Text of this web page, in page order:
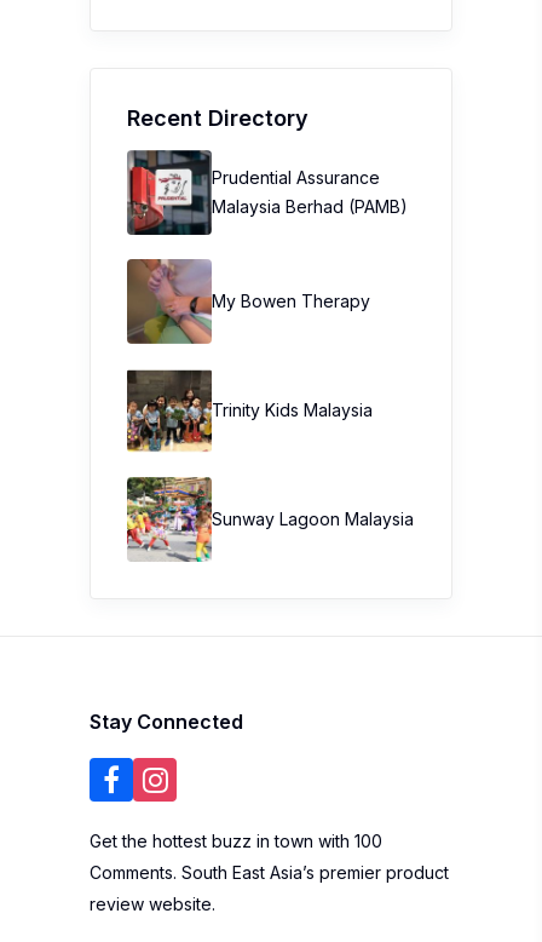
Recent Directory
Prudential Assurance
Malaysia Berhad (PAMB)
My Bowen Therapy
Trinity Kids Malaysia ​
Sunway Lagoon Malaysia
Stay Connected
Get the hottest buzz in town with 100
Comments. South East Asia’s premier product
review website.